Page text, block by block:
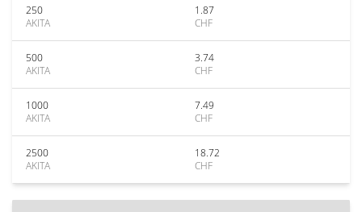
250
AKITA
1.87
CHF
500
AKITA
3.74
CHF
1000
AKITA
7.49
CHF
2500
AKITA
18.72
CHF